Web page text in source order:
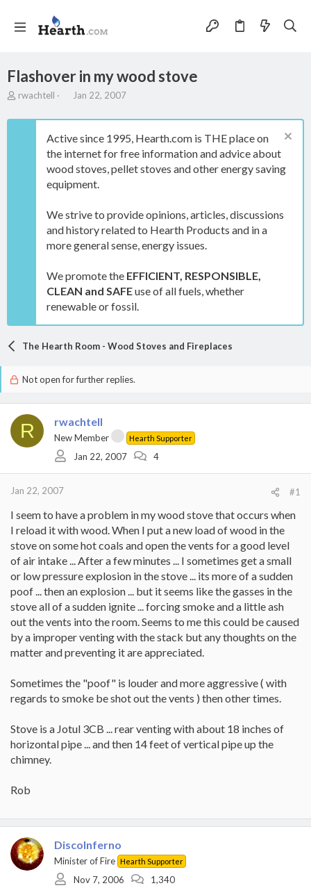
Flashover in my wood stove
T
r
rwachtell
S
a
t
d
a
t
Jan 22, 2007
Active since 1995, Hearth.com is THE place on
the internet for free information and advice about
wood stoves, pellet stoves and other energy saving
equipment.
We strive to provide opinions, articles, discussions
and history related to Hearth Products and in a
more general sense, energy issues.
We promote the EFFICIENT, RESPONSIBLE,
CLEAN and SAFEuse of all fuels, whether
renewable or fossil.
The Hearth Room - Wood Stoves and Fireplaces
Not open for further replies.
R rwachtell
New Member Hearth Supporter
Jan 22, 2007 4
Jan 22, 2007 #1
I seem to have a problem in my wood stove that occurs when
I reload it with wood. When I put a new load of wood in the
stove on some hot coals and open the vents for a good level
of air intake ... After a few minutes ... I sometimes get a small
or low pressure explosion in the stove ... its more of a sudden
poof ... then an explosion ... but it seems like the gasses in the
stove all of a sudden ignite ... forcing smoke and a little ash
out the vents into the room. Seems to me this could be caused
by a improper venting with the stack but any thoughts on the
matter and preventing it are appreciated.
Sometimes the "poof" is louder and more aggressive ( with
regards to smoke be shot out the vents ) then other times.
Stove is a Jotul 3CB ... rear venting with about 18 inches of
horizontal pipe ... and then 14 feet of vertical pipe up the
chimney.
Rob
DiscoInferno
Minister of Fire Hearth Supporter
Nov 7, 2006
1,340